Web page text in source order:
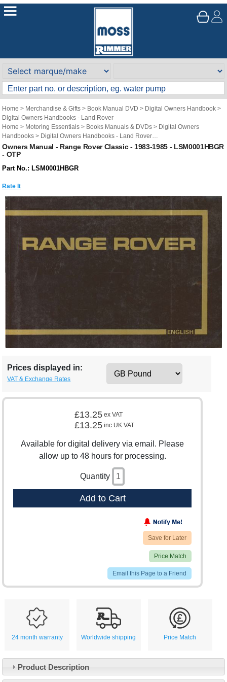
Home > Merchandise & Gifts > Book Manual DVD > Digital Owners Handbook >
Digital Owners Handbooks - Land Rover
Home > Motoring Essentials > Books Manuals & DVDs > Digital Owners
Handbooks > Digital Owners Handbooks - Land Rover
Brand>Original Technical Publications>Original Technical Publications - Land
Rover
Owners Manual - Range Rover Classic - 1983-1985 - LSM0001HBGR
- OTP
Part No.: LSM0001HBGR
Rate It
Prices displayed in:
VAT & Exchange Rates
£13.25 ex VAT
£13.25 inc UK VAT
Available for digital delivery via email. Please
allow up to 48 hours for processing.
Quantity
Add to Cart
Save for Later
Price Match
Email this Page to a Friend
24 month warranty Worldwide shipping Price Match
Product Description
Customer Service